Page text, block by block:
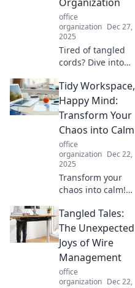
Transform your
workday now!
office
organization Dec 27,
2025
Tired of tangled
cords? Dive into
organization tips
to conquer cable
chaos and
transform your
space!
Tidy Workspace,
Happy Mind:
Transform Your
Chaos into Calm
office
organization Dec 22,
2025
Transform your
chaos into calm!
tidy workspace
that boosts
productivity and
lifts your spirit.
Start your journey
to a happy mind!
Tangled Tales:
The Unexpected
Joys of Wire
Management
office
organization Dec 22,